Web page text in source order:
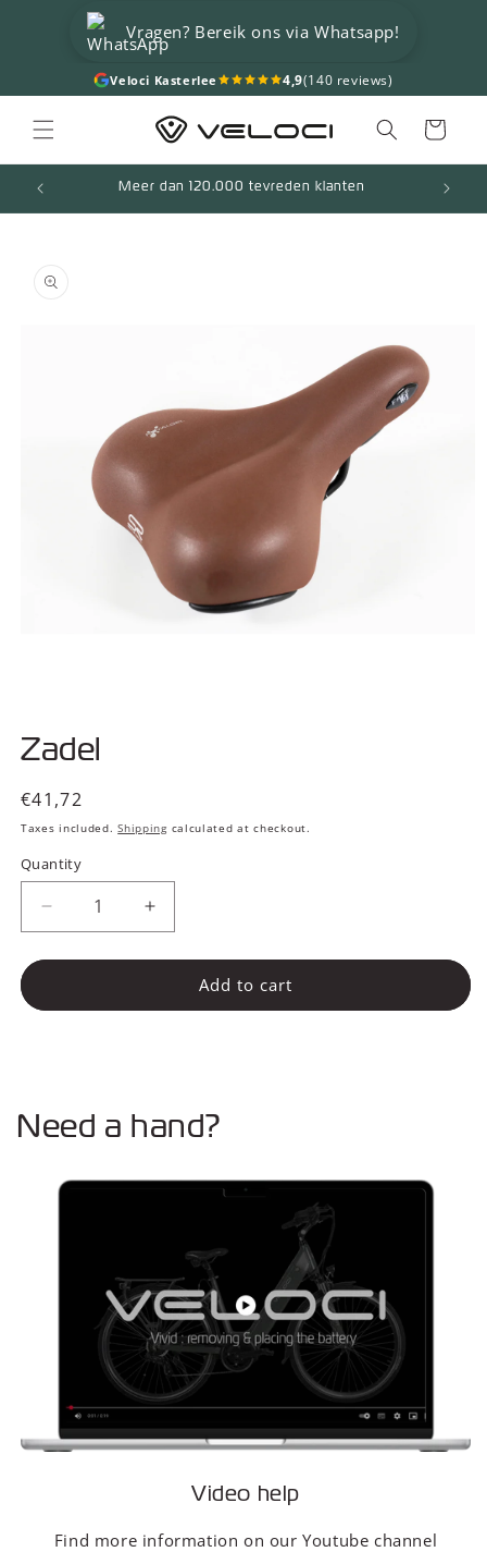
Skip to
content
Vragen? Bereik ons via Whatsapp!
Veloci Kasterlee 4,9(140 reviews)
Cart
Meer dan 120.000 tevreden klanten
product
information
1
in
Zadel
Regular
price
€41,72
Taxes included.Shipping calculated at checkout.
Quantity
Decrease
quantity
for
Increase
quantity
for
Add to cart
Need a hand?
Video help
Find more information on our Youtube channel